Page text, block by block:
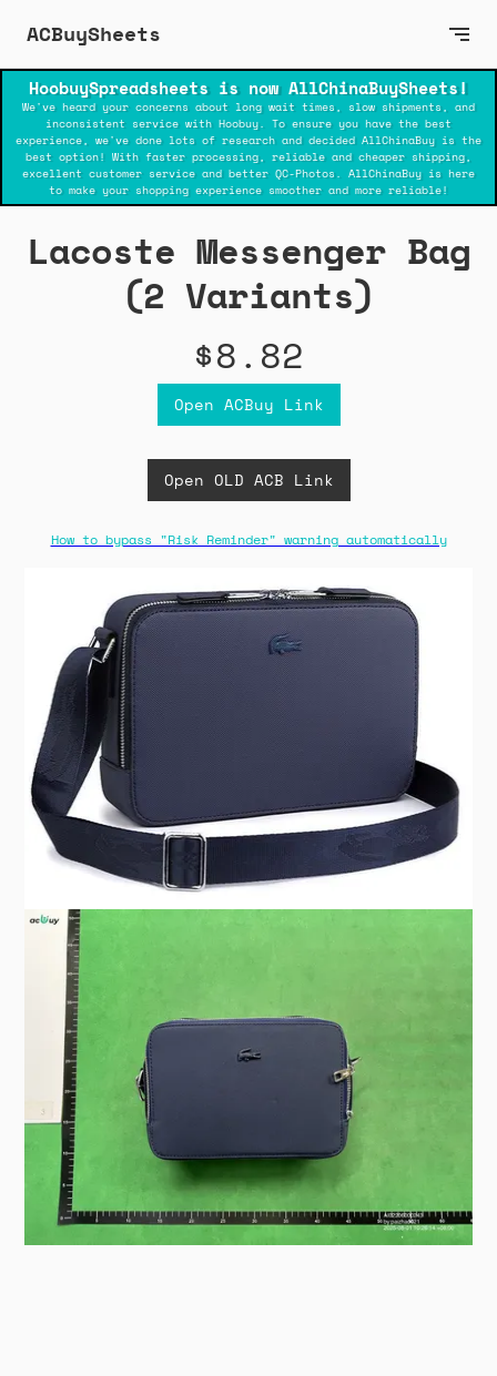
ACBuySheets
HoobuySpreadsheets is now AllChinaBuySheets!
We've heard your concerns about long wait times, slow shipments, and
inconsistent service with Hoobuy. To ensure you have the best
experience, we've done lots of research and decided AllChinaBuy is the
best option! With faster processing, reliable and cheaper shipping,
excellent customer service and better QC-Photos. AllChinaBuy is here
to make your shopping experience smoother and more reliable!
Lacoste Messenger Bag
(2 Variants)
$8.82
Open ACBuy Link
Open OLD ACB Link
How to bypass "Risk Reminder" warning automatically